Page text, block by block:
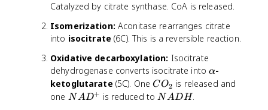
Catalyzed by citrate synthase. CoA is released.
Isomerization: Aconitase rearranges citrate
into isocitrate (6C). This is a reversible reaction.
Oxidative decarboxylation: Isocitrate
dehydrogenase converts isocitrate into\
a
α-
ketoglutarate (5C). OneC
O
CO2 is released and
one N
NAD+ is reduced toN
N ADH.